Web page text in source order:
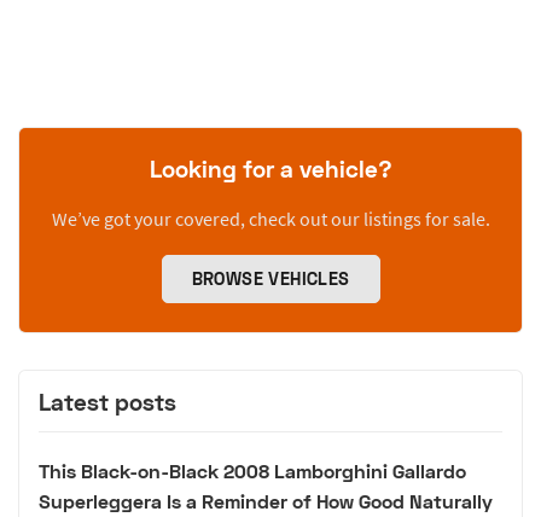
Looking for a vehicle?
We’ve got your covered, check out our listings for sale.
BROWSE VEHICLES
Latest posts
This Black-on-Black 2008 Lamborghini Gallardo
Superleggera Is a Reminder of How Good Naturally